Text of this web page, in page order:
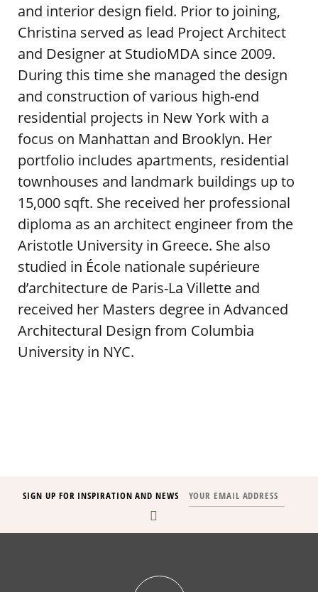
and interior design field. Prior to joining,
Christina served as lead Project Architect
and Designer at StudioMDA since 2009.
During this time she managed the design
and construction of various high-end
residential projects in New York with a
focus on Manhattan and Brooklyn. Her
portfolio includes apartments, residential
townhouses and landmark buildings up to
15,000 sqft. She received her professional
diploma as an architect engineer from the
Aristotle University in Greece. She also
studied in École nationale supérieure
d’architecture de Paris-La Villette and
received her Masters degree in Advanced
Architectural Design from Columbia
University in NYC.
SIGN UP FOR INSPIRATION AND NEWS